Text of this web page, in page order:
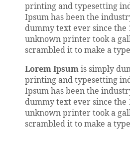
printing and typesetting
Ipsum has been the
dummy text ever since the
unknown printer took a
scrambled it to make a
Lorem Ipsum is simply
printing and typesetting
Ipsum has been the
dummy text ever since the
unknown printer took a
scrambled it to make a